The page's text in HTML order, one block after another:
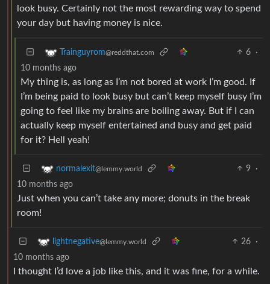
look busy. Certainly not the most rewarding way to spend
your day but having money is nice.
Trainguyrom@reddthat.com 6
·
10 months ago
My thing is, as long as I’m not bored at work I’m good. If
I’m being paid to look busy but can’t keep myself busy I’m
going to feel like my brains are boiling away. But if I can
actually keep myself entertained and busy and get paid
for it? Hell yeah!
normalexit@lemmy.world 9
·
10 months ago
Just when you can’t take any more; donuts in the break
room!
lightnegative@lemmy.world 26
·
10 months ago
I thought I’d love a job like this, and it was fine, for a while.